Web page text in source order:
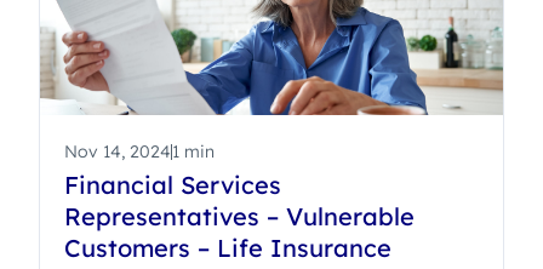
Nov 14, 20241 min
Financial Services
Representatives – Vulnerable
Customers – Life Insurance